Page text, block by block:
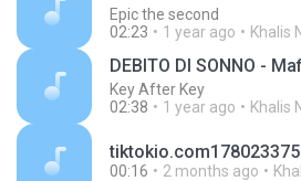
Epic the second
02:23
1 year ago Khalis N.
Key After Key
02:38
1 year ago Khalis N.
00:16 2 months ago